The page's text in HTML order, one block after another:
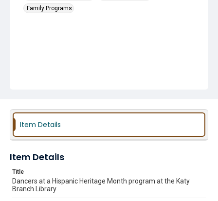
Family Programs
Item Details
Item Details
Title
Dancers at a Hispanic Heritage Month program at the Katy
Branch Library